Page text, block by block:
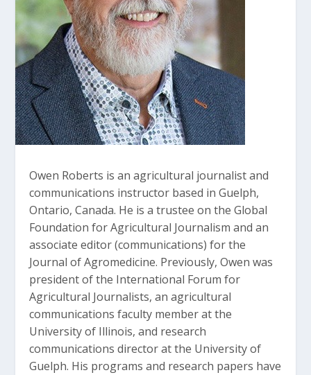
Owen Roberts is an agricultural journalist and
communications instructor based in Guelph,
Ontario, Canada. He is a trustee on the Global
Foundation for Agricultural Journalism and an
associate editor (communications) for the
Journal of Agromedicine. Previously, Owen was
president of the International Forum for
Agricultural Journalists, an agricultural
communications faculty member at the
University of Illinois, and research
communications director at the University of
Guelph. His programs and research papers have